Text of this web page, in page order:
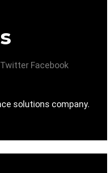
Twitter Facebook
solutions company.